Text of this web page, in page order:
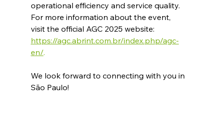
operational efficiency and service quality.​
For more information about the event,
visit the official AGC 2025 website:
https://agc.abrint.com.br/index.php/agc-
en/.​
We look forward to connecting with you in
São Paulo!